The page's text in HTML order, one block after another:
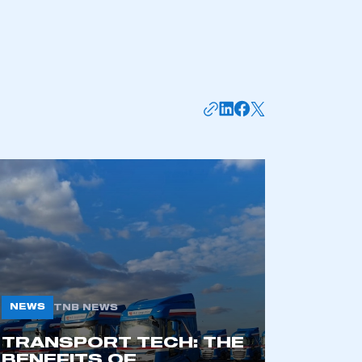
Zone.
of an organisation that has
NEWS TNB NEWS
TRANSPORT TECH: THE